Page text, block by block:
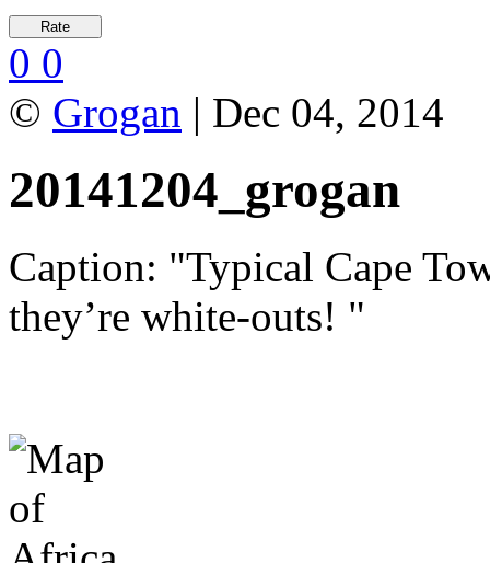
0 0
© Grogan | Dec 04, 2014
20141204_grogan
Caption: "Typical Cape
they’re white-outs! "